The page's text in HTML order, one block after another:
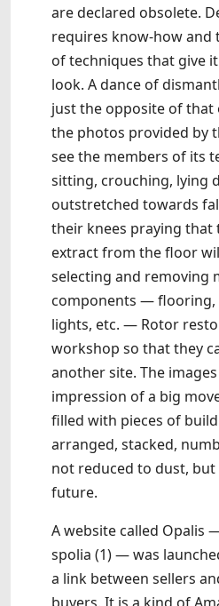
are declared obsolete.
requires know-how and
of techniques that give
look. A dance of
just the opposite of
the photos provided by
see the members of its
sitting, crouching, lying
outstretched towards
their knees praying that
extract from the floor
selecting and removing
components — flooring,
lights, etc. — Rotor
workshop so that they
another site. The
impression of a big
filled with pieces of
arranged, stacked,
not reduced to dust,
future.
A website called Opalis
spolia (1) — was
a link between sellers